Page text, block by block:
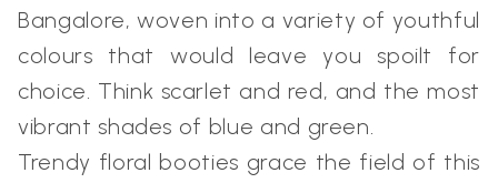
Bangalore, woven into a variety of youthful
colours that would leave you spoilt for
choice. Think scarlet and red, and the most
vibrant shades of blue and green.
Trendy floral booties grace the field of this